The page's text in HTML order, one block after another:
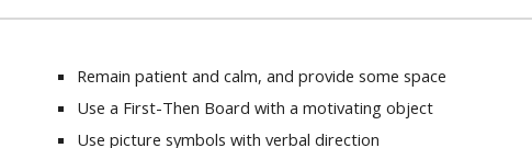
Remain patient and calm, and provide some space
Use a First-Then Board with a motivating object
Use picture symbols with verbal direction